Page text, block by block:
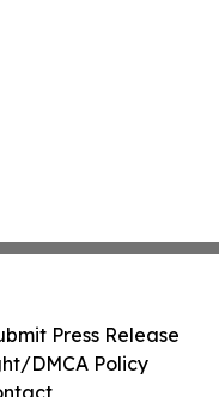
Press Release
DMCA Policy